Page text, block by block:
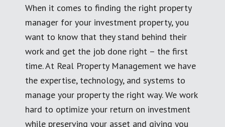
When it comes to finding the right property
manager for your investment property, you
want to know that they stand behind their
work and get the job done right – the first
time. At Real Property Management we have
the expertise, technology, and systems to
manage your property the right way. We work
hard to optimize your return on investment
while preserving your asset and giving you